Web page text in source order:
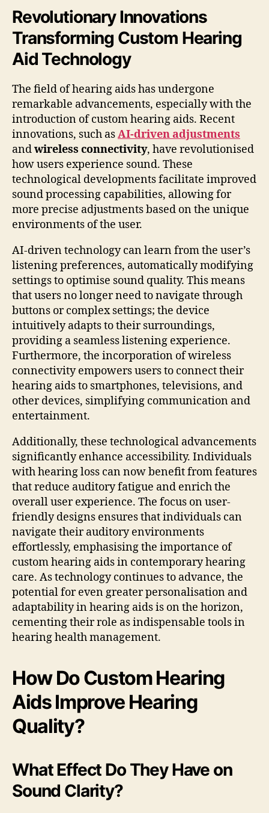
Revolutionary Innovations
Transforming Custom Hearing
Aid Technology
The field of hearing aids has undergone
remarkable advancements, especially with the
introduction of custom hearing aids. Recent
innovations, such asAI-driven adjustments
andwireless connectivity, have revolutionised
how users experience sound. These
technological developments facilitate improved
sound processing capabilities, allowing for
more precise adjustments based on the unique
environments of the user.
AI-driven technology can learn from the user’s
listening preferences, automatically modifying
settings to optimise sound quality. This means
that users no longer need to navigate through
buttons or complex settings; the device
intuitively adapts to their surroundings,
providing a seamless listening experience.
Furthermore, the incorporation of wireless
connectivity empowers users to connect their
hearing aids to smartphones, televisions, and
other devices, simplifying communication and
entertainment.
Additionally, these technological advancements
significantly enhance accessibility. Individuals
with hearing loss can now benefit from features
that reduce auditory fatigue and enrich the
overall user experience. The focus on user-
friendly designs ensures that individuals can
navigate their auditory environments
effortlessly, emphasising the importance of
custom hearing aids in contemporary hearing
care. As technology continues to advance, the
potential for even greater personalisation and
adaptability in hearing aids is on the horizon,
cementing their role as indispensable tools in
hearing health management.
How Do Custom Hearing
Aids Improve Hearing
Quality?
What Effect Do They Have on
Sound Clarity?